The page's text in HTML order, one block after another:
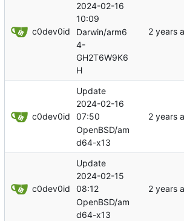
c0dev0id
2024-02-16
10:09
Darwin/arm6
4-
GH2T6W9K6
H
c0dev0id
Update
2024-02-16
07:50
OpenBSD/am
d64-x13
c0dev0id
Update
2024-02-15
08:12
OpenBSD/am
d64-x13